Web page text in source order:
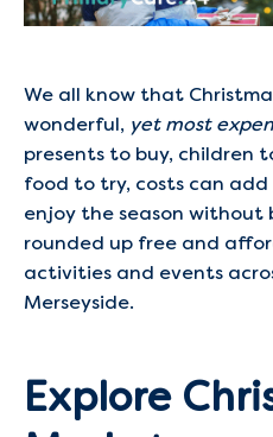
We all know that
wonderful, yet most
presents to buy, children
food to try, costs can add
enjoy the season without
rounded up free and
activities and events
Merseyside.
Explore